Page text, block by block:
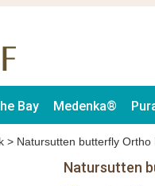
Bay Medenka®
> Natursutten butterfly Ortho
Natursutten